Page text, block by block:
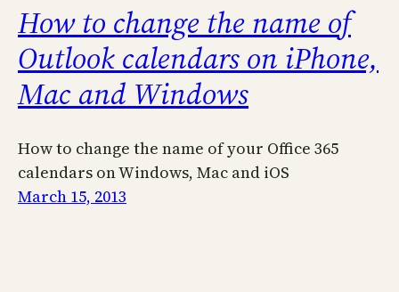
How to change the name of
Outlook calendars on iPhone,
Mac and Windows
How to change the name of your Office 365
calendars on Windows, Mac and iOS
March 15, 2013